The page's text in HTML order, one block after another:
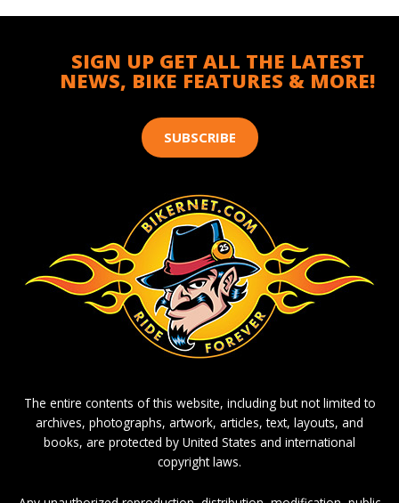
SIGN UP GET ALL THE LATEST
NEWS, BIKE FEATURES & MORE!
SUBSCRIBE
The entire contents of this website, including but not limited to
archives, photographs, artwork, articles, text, layouts, and
books, are protected by United States and international
copyright laws.